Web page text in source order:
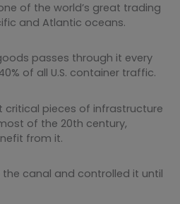
of the world’s great trading
and Atlantic oceans.
passes through it every
of all U.S. container traffic.
critical pieces of infrastructure
of the 20th century,
from it.
the canal and controlled it until